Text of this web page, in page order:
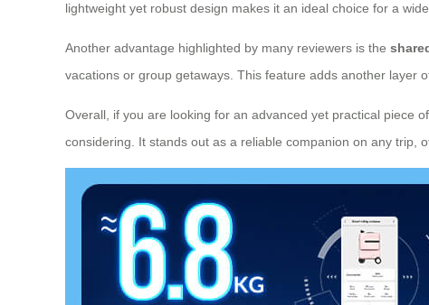
lightweight yet robust design makes it an ideal choice for a
Another advantage highlighted by many reviewers is the
vacations or group getaways. This feature adds another layer
Overall, if you are looking for an advanced yet practical piece
considering. It stands out as a reliable companion on any trip,